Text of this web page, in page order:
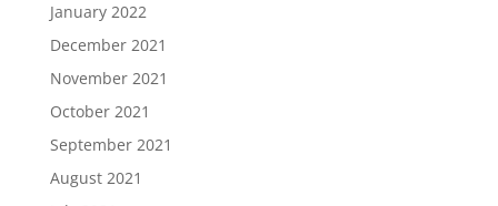
January 2022
December 2021
November 2021
October 2021
September 2021
August 2021